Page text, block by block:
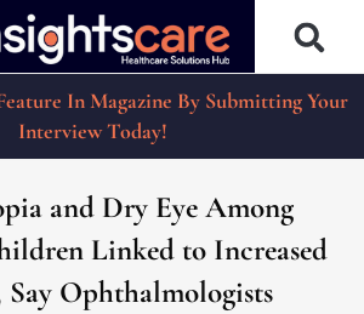
In Magazine By Submitting Your
Interview Today!
and Dry Eye Among
Linked to Increased
Say Ophthalmologists